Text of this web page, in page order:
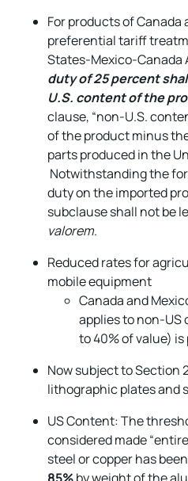
For products of
preferential tariff
States-Mexico-Canada
duty of 25 percent
U.S. content of the
clause, “non-U.S.
of the product minus
parts produced in the
Notwithstanding the
duty on the imported
subclause shall not be
valorem.
Reduced rates for
mobile equipment
Canada and
applies to non-
to 40% of value) is
Now subject to Section
lithographic plates and
US Content: The
considered made
steel or copper has